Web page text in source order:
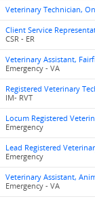
Veterinary Technician,
Client Service
CSR - ER
Veterinary Assistant,
Emergency - VA
Registered Veterinary
IM- RVT
Locum Registered
Emergency
Lead Registered
Emergency
Veterinary Assistant,
Emergency - VA